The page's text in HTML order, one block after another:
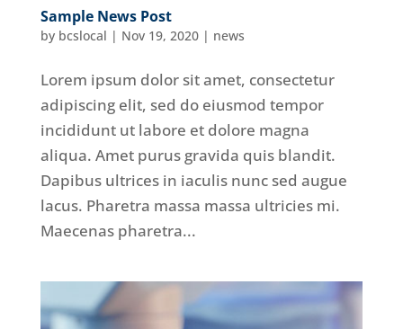
Sample News Post
by bcslocal | Nov 19, 2020| news
Lorem ipsum dolor sit amet, consectetur
adipiscing elit, sed do eiusmod tempor
incididunt ut labore et dolore magna
aliqua. Amet purus gravida quis blandit.
Dapibus ultrices in iaculis nunc sed augue
lacus. Pharetra massa massa ultricies mi.
Maecenas pharetra...